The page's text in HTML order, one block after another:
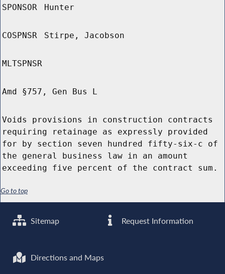
SPONSOR Hunter
COSPNSR Stirpe, Jacobson
MLTSPNSR
Amd §757, Gen Bus L
Voids provisions in construction contracts
requiring retainage as expressly provided
for by section seven hundred fifty-six-c of
the general business law in an amount
exceeding five percent of the contract sum.
Go to top
Sitemap Request Information
Directions and Maps